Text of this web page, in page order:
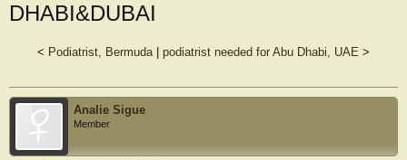
DHABI&DUBAI
< Podiatrist, Bermuda| podiatrist needed for Abu Dhabi, UAE >
Analie Sigue
Member